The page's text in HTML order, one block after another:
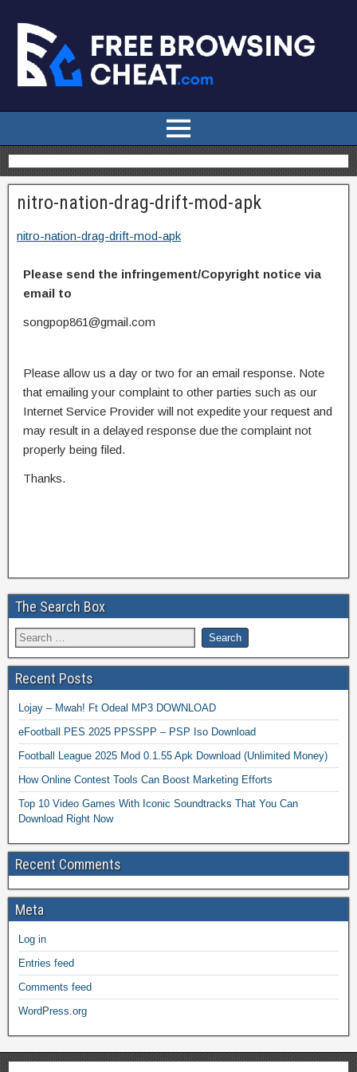
nitro-nation-drag-drift-mod-apk
nitro-nation-drag-drift-mod-apk
Please send the infringement/Copyright notice via
email to
songpop861@gmail.com
Please allow us a day or two for an email response. Note
that emailing your complaint to other parties such as our
Internet Service Provider will not expedite your request and
may result in a delayed response due the complaint not
properly being filed.
Thanks.
The Search Box
Recent Posts
Lojay – Mwah! Ft Odeal MP3 DOWNLOAD
eFootball PES 2025 PPSSPP – PSP Iso Download
Football League 2025 Mod 0.1.55 Apk Download (Unlimited Money)
How Online Contest Tools Can Boost Marketing Efforts
Top 10 Video Games With Iconic Soundtracks That You Can
Download Right Now
Recent Comments
Meta
Log in
Entries feed
Comments feed
WordPress.org